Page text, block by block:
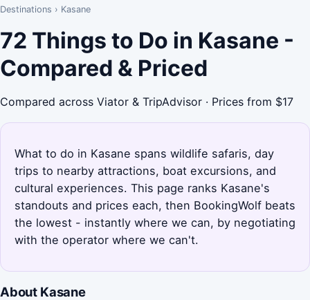
Destinations › Kasane
72 Things to Do in Kasane -
Compared & Priced
Compared across Viator & TripAdvisor · Prices from $17
What to do in Kasane spans wildlife safaris, day
trips to nearby attractions, boat excursions, and
cultural experiences. This page ranks Kasane's
standouts and prices each, then BookingWolf beats
the lowest - instantly where we can, by negotiating
with the operator where we can't.
About Kasane